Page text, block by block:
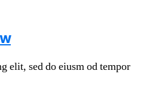
elit, sed do eiusm od tempor